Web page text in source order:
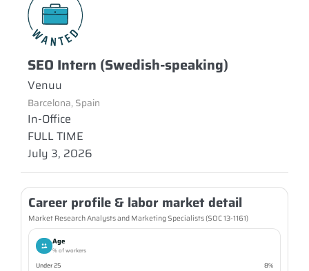
SEO Intern (Swedish-speaking)
Venuu
Barcelona, Spain
In-Office
FULL TIME
July 3, 2026
Career profile & labor market detail
Market Research Analysts and Marketing Specialists (SOC 13-1161)
Age
% of workers
Under 25
8%